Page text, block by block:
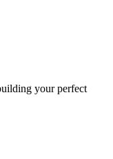
your perfect